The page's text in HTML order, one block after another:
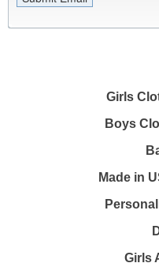
Girls
Boys
Made in
Girls